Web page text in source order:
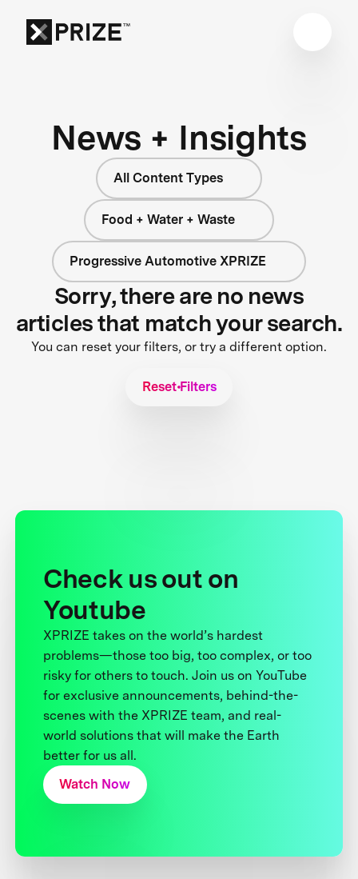
News + Insights
All Content Types
Food + Water + Waste
Progressive Automotive XPRIZE
Sorry, there are no news
articles that match your search.
You can reset your filters, or try a different option.
Reset Filters
Check us out on
Youtube
XPRIZE takes on the world’s hardest
problems—those too big, too complex, or too
risky for others to touch. Join us on YouTube
for exclusive announcements, behind-the-
scenes with the XPRIZE team, and real-
world solutions that will make the Earth
better for us all.
Watch Now